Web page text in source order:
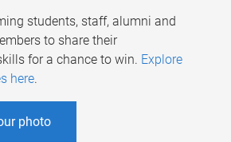
students, staff, alumni and
to share their
for a chance to win. Explore
here.
photo